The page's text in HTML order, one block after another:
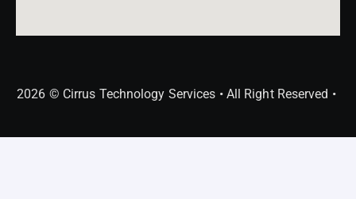
2026 © Cirrus Technology Services • All Right Reserved •